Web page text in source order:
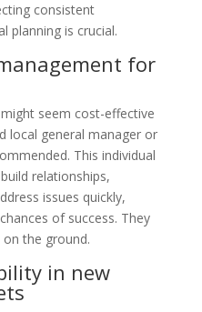
consistent
planning is crucial.
for
seem cost-effective
local general manager or
This individual
relationships,
issues quickly,
of success. They
the ground.
in new